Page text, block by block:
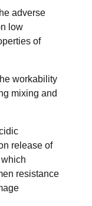
adverse
low
of
workability
mixing and
release of
resistance